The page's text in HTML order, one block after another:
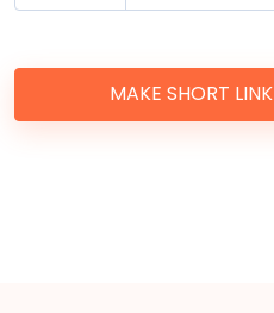
MAKE SHORT LINK